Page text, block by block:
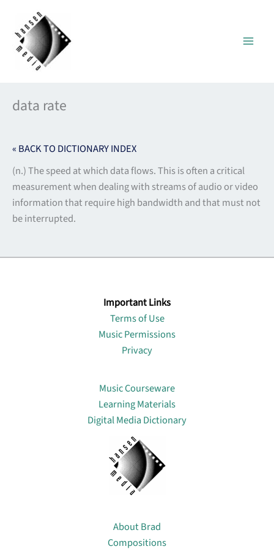
content
data rate
« BACK TO DICTIONARY INDEX
(n.) The speed at which data flows. This is often a critical
measurement when dealing with streams of audio or video
information that require high bandwidth and that must not
be interrupted.
Important Links
Terms of Use
Music Permissions
Privacy
Music Courseware
Learning Materials
Digital Media Dictionary
About Brad
Compositions